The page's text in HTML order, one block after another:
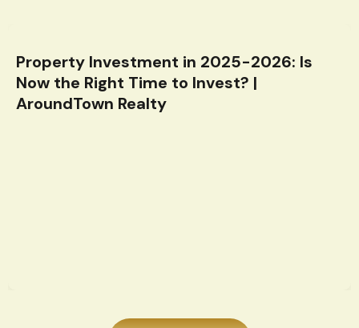
Property Investment in 2025-2026: Is
Now the Right Time to Invest? |
AroundTown Realty